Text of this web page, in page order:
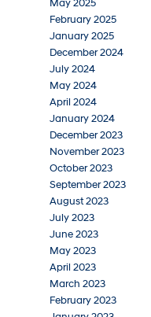
May 2025
February 2025
January 2025
December 2024
July 2024
May 2024
April 2024
January 2024
December 2023
November 2023
October 2023
September 2023
August 2023
July 2023
June 2023
May 2023
April 2023
March 2023
February 2023